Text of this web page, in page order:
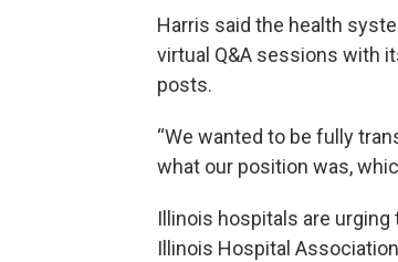
Harris said the health
virtual Q&A sessions with
posts.
“We wanted to be fully
what our position was,
Illinois hospitals are
Illinois Hospital